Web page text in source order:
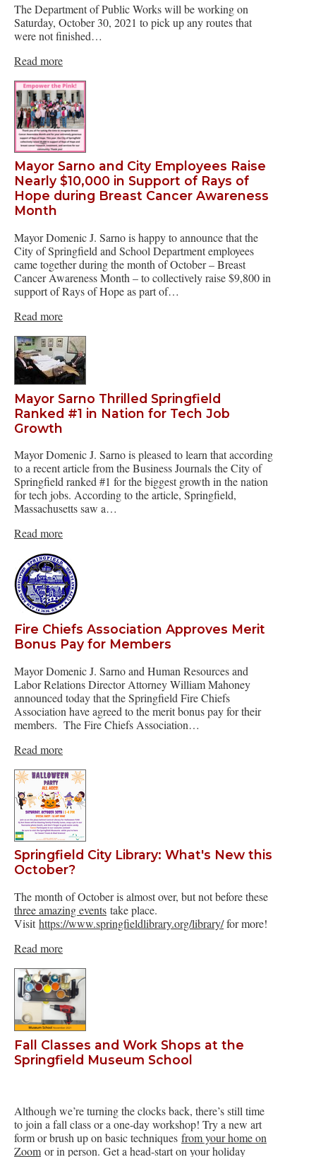
The Department of Public Works will be working on
Saturday, October 30, 2021 to pick up any routes that
were not finished…
Read more
Mayor Sarno and City Employees Raise
Nearly $10,000 in Support of Rays of
Hope during Breast Cancer Awareness
Month
Mayor Domenic J. Sarno is happy to announce that the
City of Springfield and School Department employees
came together during the month of October – Breast
Cancer Awareness Month – to collectively raise $9,800 in
support of Rays of Hope as part of…
Read more
Mayor Sarno Thrilled Springfield
Ranked #1 in Nation for Tech Job
Growth
Mayor Domenic J. Sarno is pleased to learn that according
to a recent article from the Business Journals the City of
Springfield ranked #1 for the biggest growth in the nation
for tech jobs. According to the article, Springfield,
Massachusetts saw a…
Read more
Fire Chiefs Association Approves Merit
Bonus Pay for Members
Mayor Domenic J. Sarno and Human Resources and
Labor Relations Director Attorney William Mahoney
announced today that the Springfield Fire Chiefs
Association have agreed to the merit bonus pay for their
members. The Fire Chiefs Association…
Read more
Springfield City Library: What's New this
October?
The month of October is almost over, but not before these
three amazing events take place.
Visithttps://www.springfieldlibrary.org/library/for more!
Read more
Fall Classes and Work Shops at the
Springfield Museum School
Although we’re turning the clocks back, there’s still time
to join a fall class or a one-day workshop! Try a new art
form or brush up on basic techniques from your home on
Zoom or in person. Get a head-start on your holiday